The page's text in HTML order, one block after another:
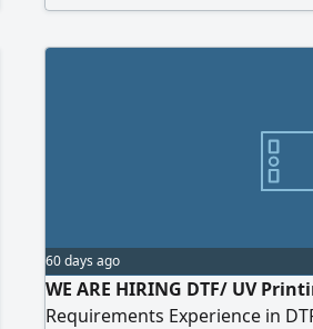
(images and videos). Writing
60 days ago
WE ARE HIRING DTF/ UV
Requirements Experience in